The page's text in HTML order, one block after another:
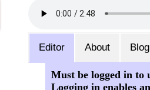
Editor About Blog
Must be logged in to
Logging in enables